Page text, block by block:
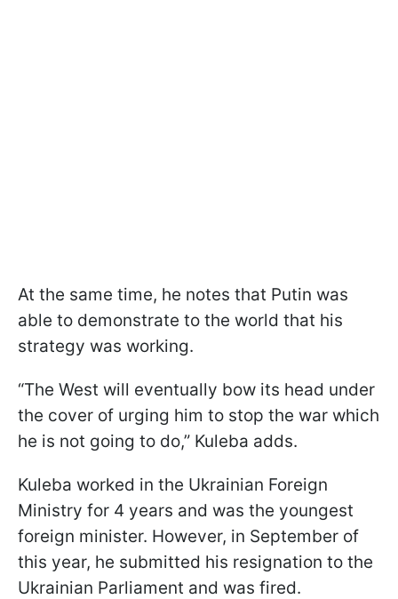
At the same time, he notes that Putin was
able to demonstrate to the world that his
strategy was working.
“The West will eventually bow its head under
the cover of urging him to stop the war which
he is not going to do,” Kuleba adds.
Kuleba worked in the Ukrainian Foreign
Ministry for 4 years and was the youngest
foreign minister. However, in September of
this year, he submitted his resignation to the
Ukrainian Parliament and was fired.